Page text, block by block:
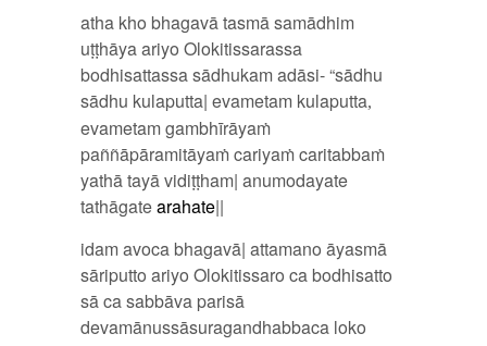
atha kho bhagavā tasmā samādhim
uṭṭhāya ariyo Olokitissarassa
bodhisattassa sādhukam adāsi- “sādhu
sādhu kulaputta| evametam kulaputta,
evametam gambhīrāyaṁ
paññāpāramitāyaṁ cariyaṁ caritabbaṁ
yathā tayā vidiṭṭham| anumodayate
tathāgatearahate||
idam avoca bhagavā| attamano āyasmā
sāriputto ariyo Olokitissaro ca bodhisatto
sā ca sabbāva parisā
devamānussāsuragandhabbaca loko